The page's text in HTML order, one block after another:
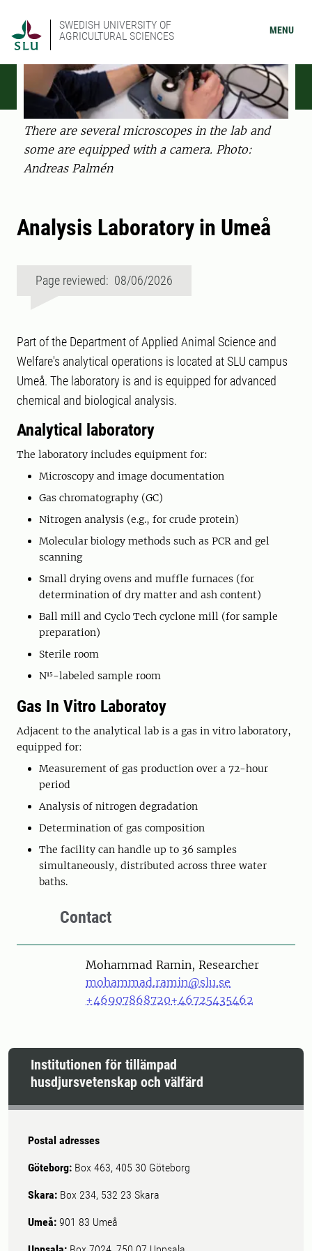
SWEDISH UNIVERSITY OF
AGRICULTURAL SCIENCES
MENU
There are several microscopes in the lab and
some are equipped with a camera. Photo:
Andreas Palmén
Analysis Laboratory in Umeå
Page reviewed: 08/06/2026
Part of the Department of Applied Animal Science and
Welfare's analytical operations is located at SLU campus
Umeå. The laboratory is and is equipped for advanced
chemical and biological analysis.
Analytical laboratory
The laboratory includes equipment for:
Microscopy and image documentation
Gas chromatography (GC)
Nitrogen analysis (e.g., for crude protein)
Molecular biology methods such as PCR and gel
scanning
Small drying ovens and muffle furnaces (for
determination of dry matter and ash content)
Ball mill and Cyclo Tech cyclone mill (for sample
preparation)
Sterile room
N¹⁵-labeled sample room
Gas In Vitro Laboratoy
Adjacent to the analytical lab is a gas in vitro laboratory,
equipped for:
Measurement of gas production over a 72-hour
period
Analysis of nitrogen degradation
Determination of gas composition
The facility can handle up to 36 samples
simultaneously, distributed across three water
baths.
Contact
PersonMohammad Ramin, Researcher
mohammad.ramin@slu.se
+46907868720+46725435462
Institutionen för tillämpad
husdjursvetenskap och välfärd
Postal adresses
Göteborg: Box 463, 405 30 Göteborg
Skara: Box 234, 532 23 Skara
Umeå: 901 83 Umeå